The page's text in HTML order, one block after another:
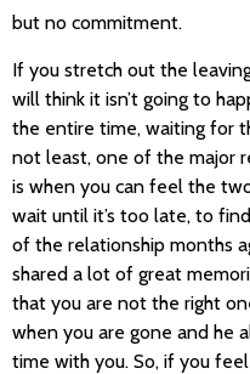
but no commitment.
If you stretch out the
will think it isn’t going to
the entire time, waiting for
not least, one of the major
is when you can feel the
wait until it’s too late, to
of the relationship months
shared a lot of great
that you are not the right
when you are gone and he
time with you. So, if you